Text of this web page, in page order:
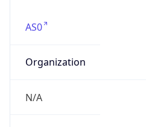
AS0
Organization
N/A